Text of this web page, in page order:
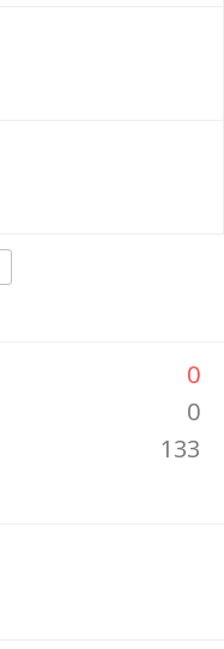
0
0
133